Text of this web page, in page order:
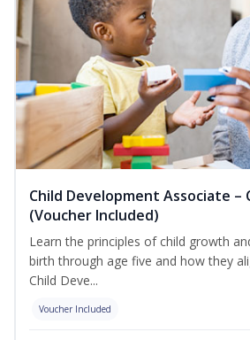
Child Development Associate –
(Voucher Included)
Learn the principles of child growth
birth through age five and how they
Child Deve...
Voucher Included